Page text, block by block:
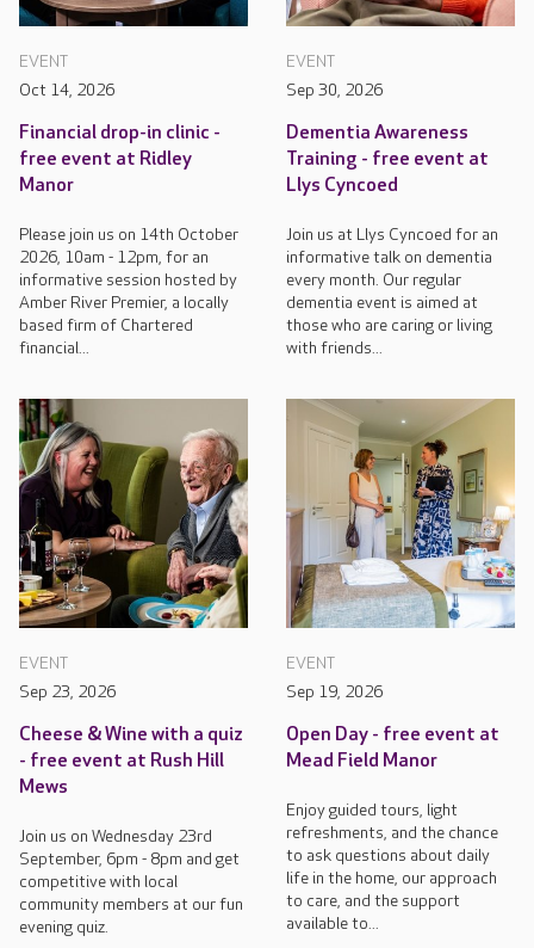
EVENT
Oct 14, 2026
Financial drop-in clinic -
free event at Ridley
Manor
Please join us on 14th October
2026, 10am - 12pm, for an
informative session hosted by
Amber River Premier, a locally
based firm of Chartered
financial...
EVENT
Sep 30, 2026
Dementia Awareness
Training - free event at
Llys Cyncoed
Join us at Llys Cyncoed for an
informative talk on dementia
every month. Our regular
dementia event is aimed at
those who are caring or living
with friends...
EVENT
Sep 23, 2026
Cheese & Wine with a quiz
- free event at Rush Hill
Mews
Join us on Wednesday 23rd
September, 6pm - 8pm and get
competitive with local
community members at our fun
evening quiz.
EVENT
Sep 19, 2026
Open Day - free event at
Mead Field Manor
Enjoy guided tours, light
refreshments, and the chance
to ask questions about daily
life in the home, our approach
to care, and the support
available to...